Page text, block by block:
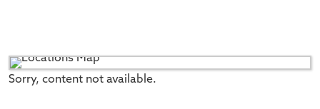
Sorry, content not available.